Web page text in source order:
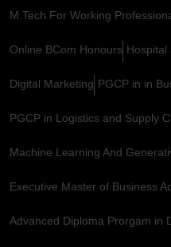
M.Tech For Working
Online BCom Honours Hospital
Digital Marketing PGCP in in
PGCP in Logistics and Supply
Machine Learning And
Executive Master of Business
Advanced Diploma Prorgam in